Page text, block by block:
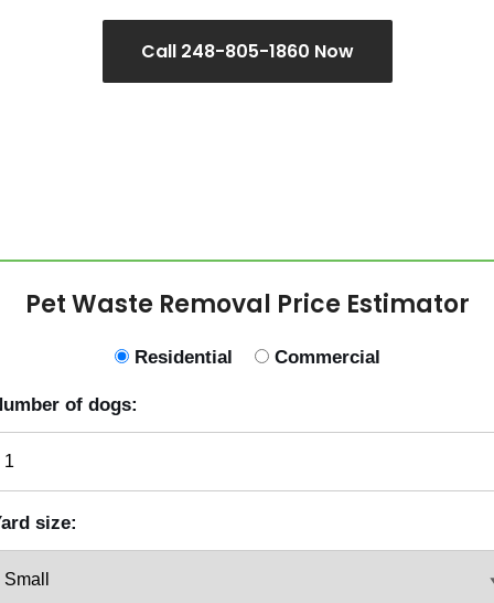
Call 248-805-1860 Now
Pet Waste Removal Price Estimator
Residential Commercial
of dogs:
size: